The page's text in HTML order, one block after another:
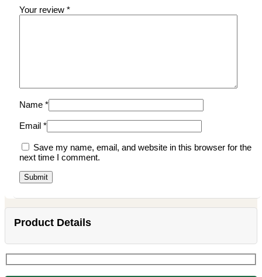
Your review *
Name *
Email *
Save my name, email, and website in this browser for the
next time I comment.
Product Details